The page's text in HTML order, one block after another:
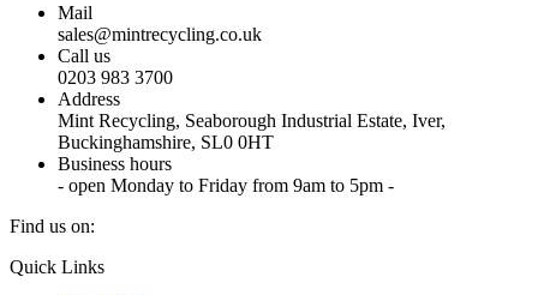
Mail
sales@mintrecycling.co.uk
Call us
0203 983 3700
Address
Mint Recycling, Seaborough Industrial Estate, Iver,
Buckinghamshire, SL0 0HT
Business hours
- open Monday to Friday from 9am to 5pm -
Find us on:
X
YouTube
Instagram
Quick Links